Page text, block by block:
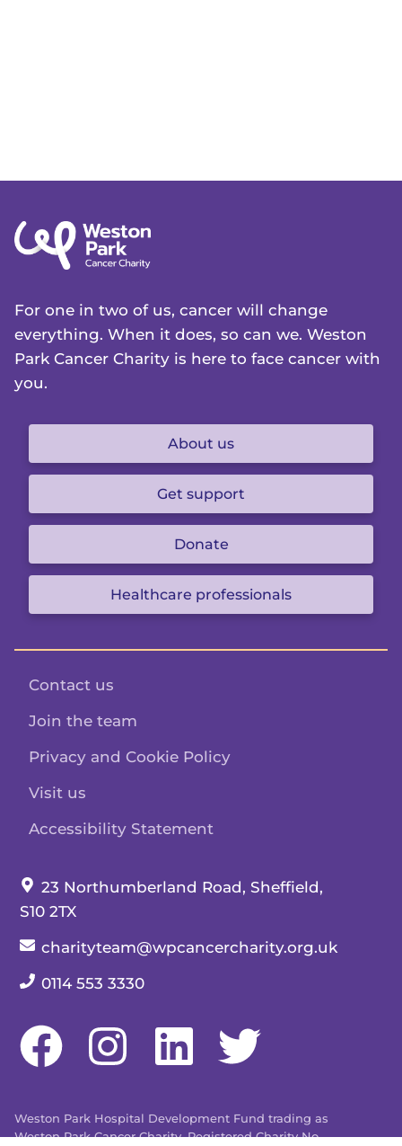
Our address:
23 Northumberland Road, Sheffield,
S10 2TX
Our email:
charityteam@wpcancercharity.org.uk
Our telephone number:
0114 553 3330
Weston Park Hospital Development Fund trading as
Weston Park Cancer Charity. Registered Charity No.
For one in two of us, cancer will change
everything. When it does, so can we. Weston
Park Cancer Charity is here to face cancer with
you.
About us
Get support
Donate
Healthcare professionals
Contact us
Join the team
Privacy and Cookie Policy
Visit us
Accessibility Statement